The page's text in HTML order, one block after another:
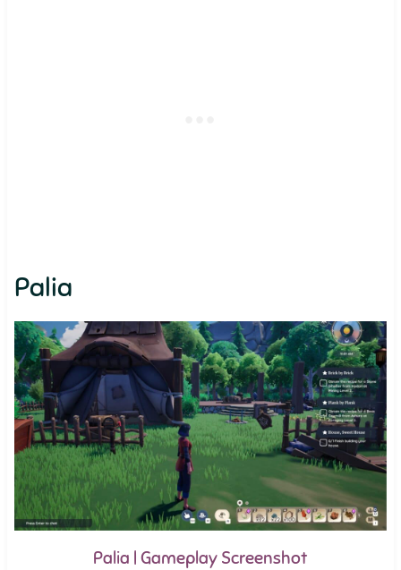
Palia
Palia | Gameplay Screenshot